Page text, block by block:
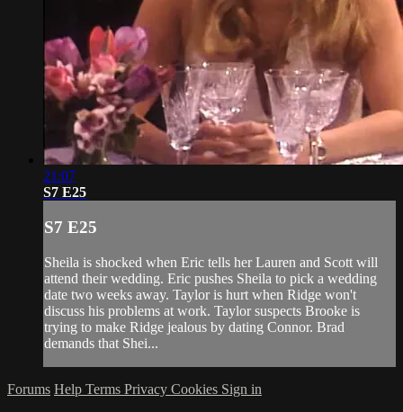
21:07
S7 E25
S7 E25
Sheila is shocked when Eric tells her Lauren and Scott will
attend their wedding. Eric pushes Sheila to pick a wedding
date two weeks away. Taylor is hurt when Ridge won't
discuss his problems at work. Taylor suspects Brooke is
trying to make Ridge jealous by dating Connor. Brad
demands that Shei...
Forums Help Terms Privacy Cookies Sign in